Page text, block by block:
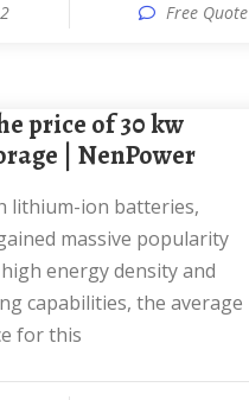
Free Quote
| NenPower
massive popularity
energy density and
capabilities, the average
for this